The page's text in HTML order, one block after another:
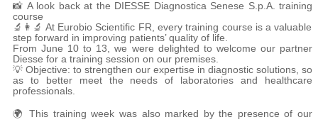
📸 A look back at the DIESSE Diagnostica Senese S.p.A. training
course
🔬👩‍🔬 At Eurobio Scientific FR, every training course is a valuable
step forward in improving patients’ quality of life.
From June 10 to 13, we were delighted to welcome our partner
Diesse for a training session on our premises.
💡 Objective: to strengthen our expertise in diagnostic solutions, so
as to better meet the needs of laboratories and healthcare
professionals.
🌍 This training week was also marked by the presence of our